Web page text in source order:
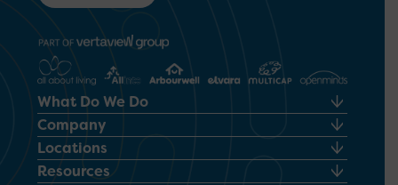
What Do We Do
Company
Locations
Resources